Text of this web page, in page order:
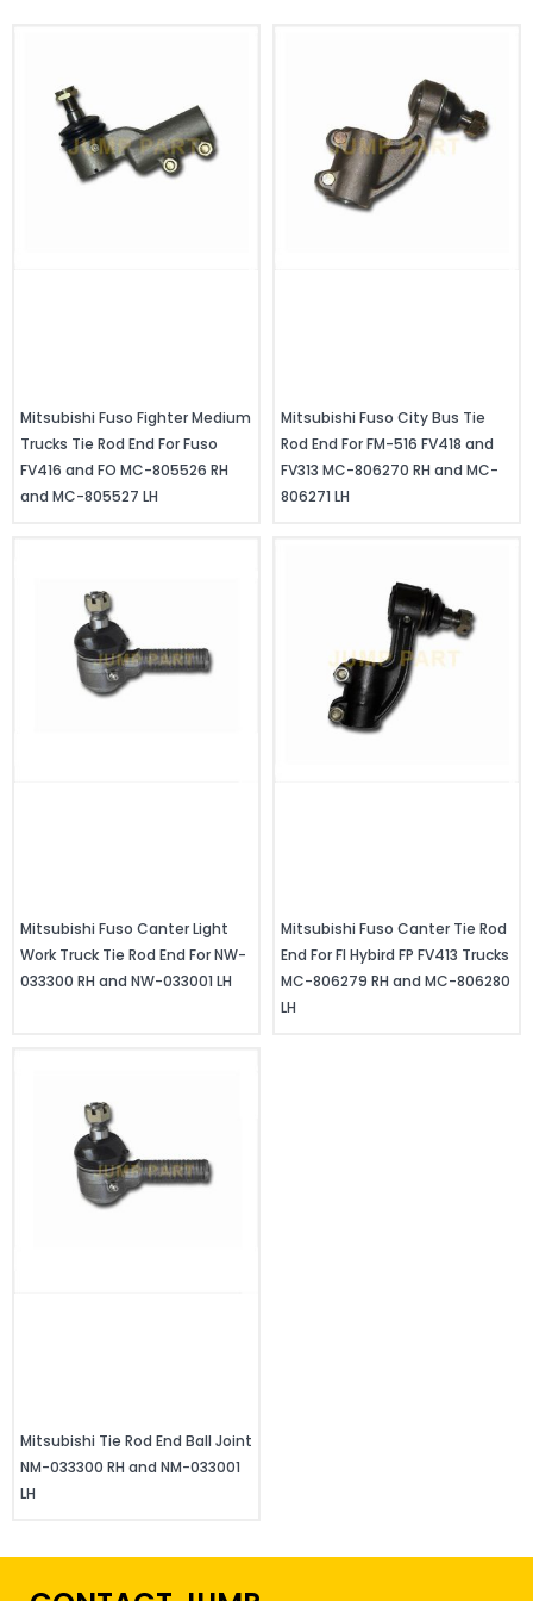
Mitsubishi Fuso Fighter Medium
Trucks Tie Rod End For Fuso
FV416 and FO MC-805526 RH
and MC-805527 LH
Mitsubishi Fuso City Bus Tie
Rod End For FM-516 FV418 and
FV313 MC-806270 RH and MC-
806271 LH
Mitsubishi Fuso Canter Light
Work Truck Tie Rod End For NW-
033300 RH and NW-033001 LH
Mitsubishi Fuso Canter Tie Rod
End For FI Hybird FP FV413 Trucks
MC-806279 RH and MC-806280
LH
Mitsubishi Tie Rod End Ball Joint
NM-033300 RH and NM-033001
LH